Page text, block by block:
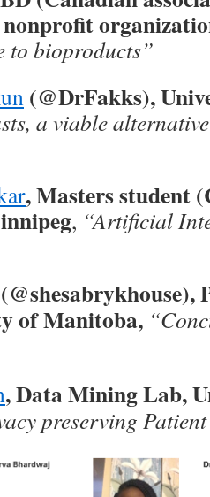
nonprofit
to bioproducts”
(@DrFakks),
a viable
, Masters student
, “Artificial
(@shesabrykhouse),
of Manitoba,
, Data Mining Lab,
preserving